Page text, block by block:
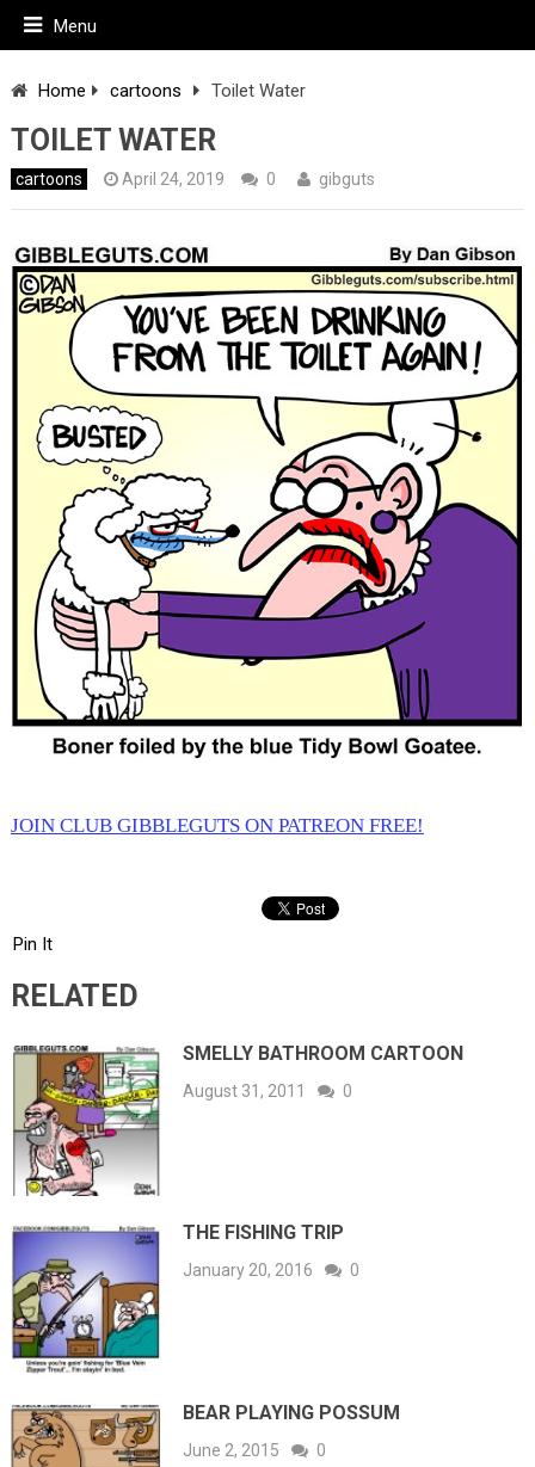
Menu
Home cartoons Toilet Water
TOILET WATER
cartoons April 24, 2019 0 gibguts
JOIN CLUB GIBBLEGUTS ON PATREON FREE!
Pin It
RELATED
SMELLY BATHROOM CARTOON
August 31, 2011 0
THE FISHING TRIP
January 20, 2016 0
BEAR PLAYING POSSUM
June 2, 2015 0